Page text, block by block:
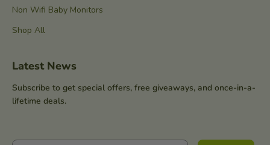
Non Wifi Baby Monitors
Shop All
Latest News
Subscribe to get special offers, free giveaways, and once-in-a-
lifetime deals.